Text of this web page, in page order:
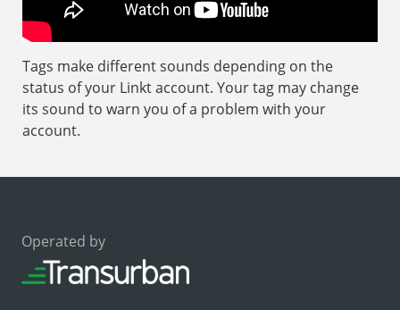
Tags make different sounds depending on the
status of your Linkt account. Your tag may change
its sound to warn you of a problem with your
account.
Operated by